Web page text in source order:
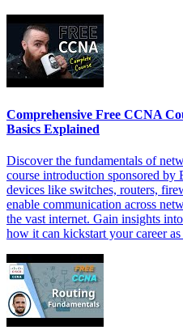
Comprehensive Free CCNA
Basics Explained
Discover the fundamentals of
course introduction sponsored
devices like switches, routers,
enable communication across
the vast internet. Gain insights
how it can kickstart your career